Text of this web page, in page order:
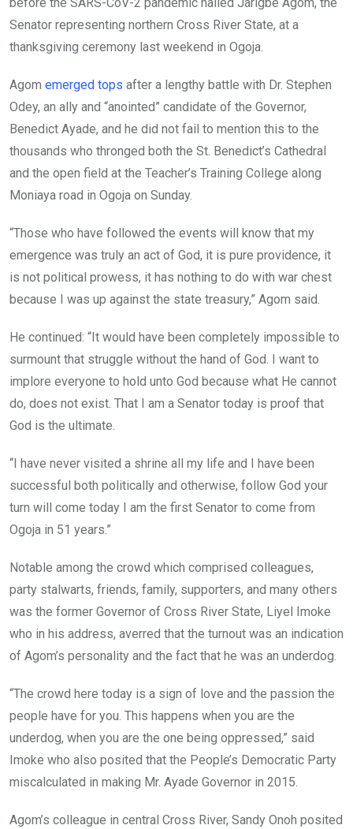
k
p
Senator representing northern Cross River State, at a
thanksgiving ceremony last weekend in Ogoja.
Agom emerged tops after a lengthy battle with Dr. Stephen
Odey, an ally and “anointed” candidate of the Governor,
Benedict Ayade, and he did not fail to mention this to the
thousands who thronged both the St. Benedict’s Cathedral
and the open field at the Teacher’s Training College along
Moniaya road in Ogoja on Sunday.
“Those who have followed the events will know that my
emergence was truly an act of God, it is pure providence, it
is not political prowess, it has nothing to do with war chest
because I was up against the state treasury,” Agom said.
He continued: “It would have been completely impossible to
surmount that struggle without the hand of God. I want to
implore everyone to hold unto God because what He cannot
do, does not exist. That I am a Senator today is proof that
God is the ultimate.
“I have never visited a shrine all my life and I have been
successful both politically and otherwise, follow God your
turn will come today I am the first Senator to come from
Ogoja in 51 years.”
Notable among the crowd which comprised colleagues,
party stalwarts, friends, family, supporters, and many others
was the former Governor of Cross River State, Liyel Imoke
who in his address, averred that the turnout was an indication
of Agom’s personality and the fact that he was an underdog.
“The crowd here today is a sign of love and the passion the
people have for you. This happens when you are the
underdog, when you are the one being oppressed,” said
Imoke who also posited that the People’s Democratic Party
miscalculated in making Mr. Ayade Governor in 2015.
Agom’s colleague in central Cross River, Sandy Onoh posited